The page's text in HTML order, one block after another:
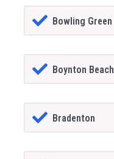
Bowling Green
Boynton Beach
Bradenton